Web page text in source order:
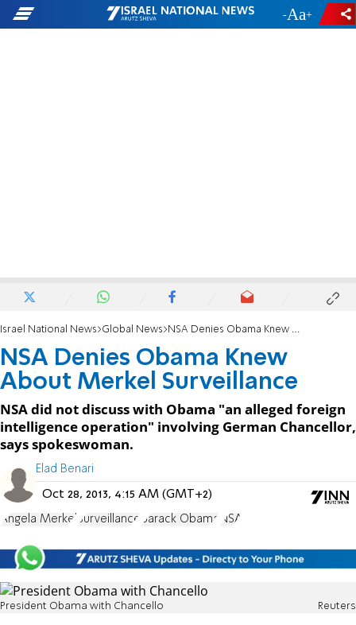
- +
Israel National News Global News NSA Denies Obama Knew About Merkel Surveillance
NSA Denies Obama Knew
About Merkel Surveillance
NSA did not discuss with Obama "an alleged foreign
intelligence operation" involving German Chancellor,
says spokeswoman.
Elad Benari
Oct 28, 2013, 4:15 AM (GMT+2)
Angela Merkel Surveillance Barack Obama NSA
President Obama with Chancello Reuters